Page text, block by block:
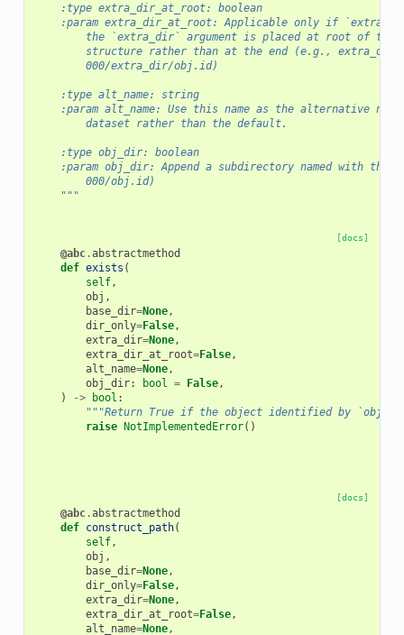
    :type extra_dir_at_root: boolean
:param extra_dir_at_root: Applicable only if
the `extra_dir` argument is placed at root of the
structure rather than at the end (e.g.,
        000/extra_dir/obj.id)
    :type alt_name: string
:param alt_name: Use this name as the alternative
        dataset rather than the default.
    :type obj_dir: boolean
:param obj_dir: Append a subdirectory named with the
        000/obj.id)
    """
[docs]
@abc.abstractmethod
def exists (
self,
obj ,
base_dir=None,
dir_only=False,
extra_dir=None,
extra_dir_at_root=False,
alt_name=None,
obj_dir: bool = False,
)
-> bool :
"""Return True if the object identified by `obj`
raise NotImplementedError()
[docs]
@abc.abstractmethod
def construct_path(
self,
obj ,
base_dir=None,
dir_only=False,
extra_dir=None,
extra_dir_at_root=False,
alt_name=None,